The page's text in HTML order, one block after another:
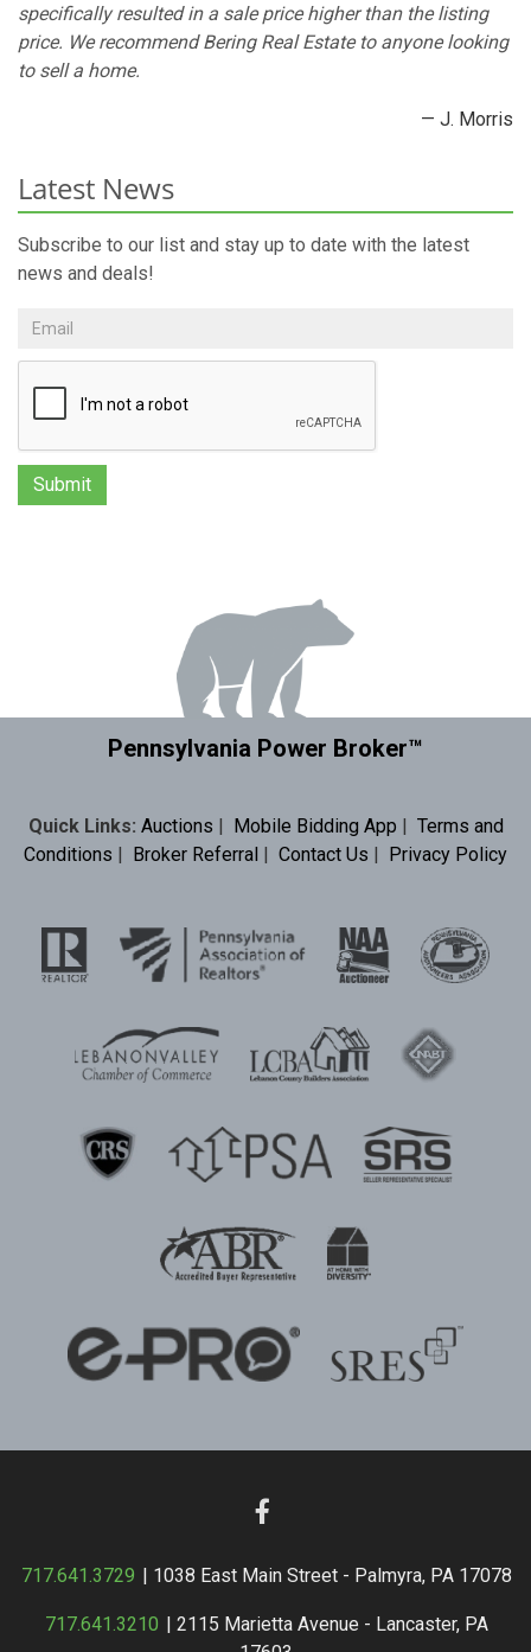
specifically resulted in a sale price higher than the listing
price. We recommend Bering Real Estate to anyone looking
to sell a home.
— J. Morris
Latest News
Subscribe to our list and stay up to date with the latest
news and deals!
Pennsylvania Power Broker™
Quick Links: Auctions | Mobile Bidding App | Terms and
Conditions | Broker Referral | Contact Us | Privacy Policy
717.641.3729 | 1038 East Main Street - Palmyra, PA 17078
717.641.3210 | 2115 Marietta Avenue - Lancaster, PA